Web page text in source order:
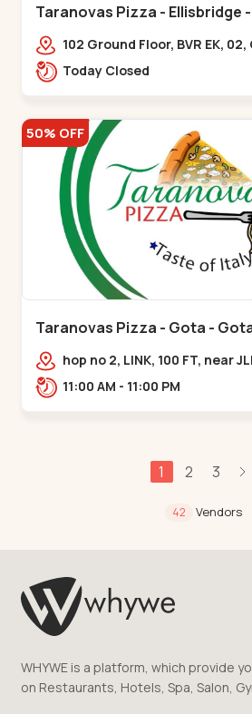
Taranovas Pizza - Ellisbridge
102 Ground Floor, BVR EK,
Rd, opp. Inder Residency,,Ellis
Today Closed
50% OFF
Taranovas Pizza - Gota -
hop no 2, LINK, 100 FT, near
ROAD, Upper,,Gota
11:00 AM - 11:00 PM
1 2 3
42 Vendors
WHYWE is a platform, which provide
on Restaurants, Hotels, Spa, Salon,